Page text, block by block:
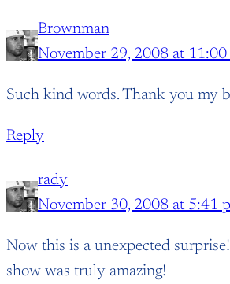
Brownman
November 29, 2008 at 11:00
Such kind words. Thank you my
Reply
rady
November 30, 2008 at 5:41
Now this is a unexpected
show was truly amazing!